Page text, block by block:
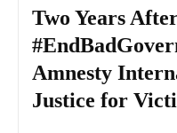
Two Years
Amnesty
Justice for